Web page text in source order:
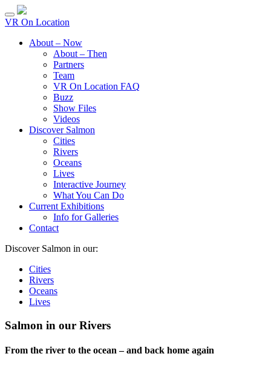
VR On Location
About – Now
About – Then
Partners
Team
VR On Location FAQ
Buzz
Show Files
Videos
Discover Salmon
Cities
Rivers
Oceans
Lives
Interactive Journey
What You Can Do
Current Exhibitions
Info for Galleries
Contact
Discover Salmon in our:
Cities
Rivers
Oceans
Lives
Salmon in our Rivers
From the river to the ocean – and back home again